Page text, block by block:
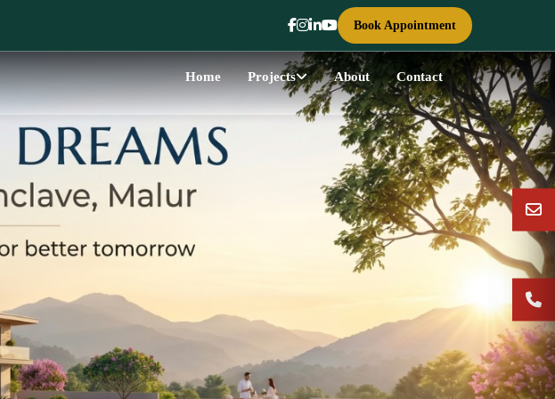
Book Appointment
Home Projects About Contact
Next